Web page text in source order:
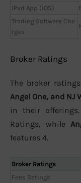
iPad App (iOS)
Trading Software Cha
rges
Broker Ratings
The broker
Angel One, and NJ
in their offerings.
Ratings, while
features 4.
Broker Ratings
Fees Ratings